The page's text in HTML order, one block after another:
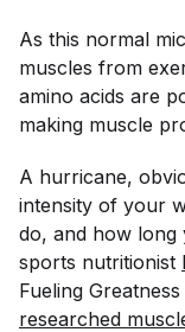
As this normal
muscles from
amino acids are
making muscle
A hurricane,
intensity of your
do, and how long
sports nutritionist
Fueling
researched